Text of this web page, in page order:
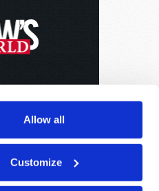
Allow all
Customize